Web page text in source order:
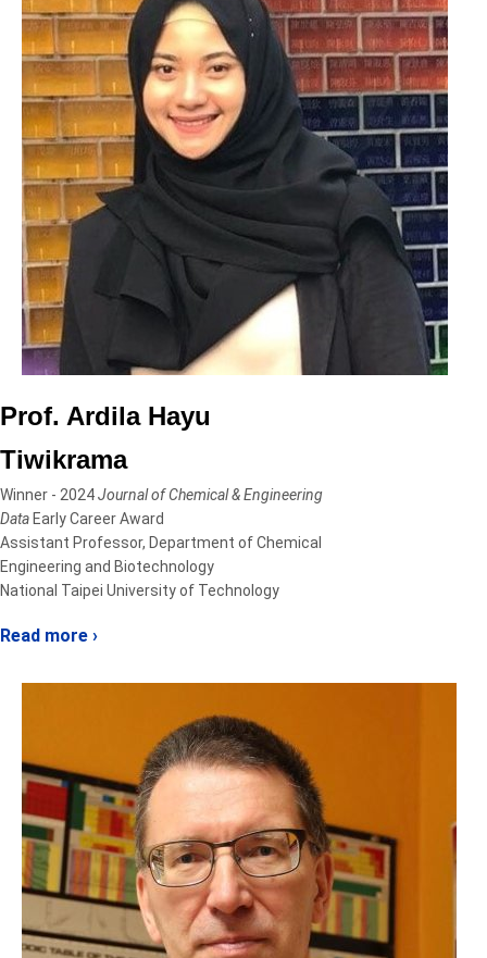
Prof. Ardila Hayu
Tiwikrama
Winner - 2024Journal of Chemical & Engineering
Data Early Career Award
Assistant Professor, Department of Chemical
Engineering and Biotechnology
National Taipei University of Technology
Read more ›